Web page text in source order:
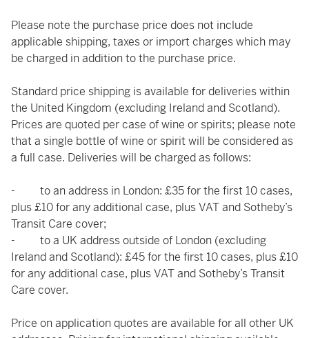
Please note the purchase price does not include
applicable shipping, taxes or import charges which may
be charged in addition to the purchase price.
Standard price shipping is available for deliveries within
the United Kingdom (excluding Ireland and Scotland).
Prices are quoted per case of wine or spirits; please note
that a single bottle of wine or spirit will be considered as
a full case. Deliveries will be charged as follows:
- to an address in London: £35 for the first 10 cases,
plus £10 for any additional case, plus VAT and Sotheby’s
Transit Care cover;
- to a UK address outside of London (excluding
Ireland and Scotland): £45 for the first 10 cases, plus £10
for any additional case, plus VAT and Sotheby’s Transit
Care cover.
Price on application quotes are available for all other UK